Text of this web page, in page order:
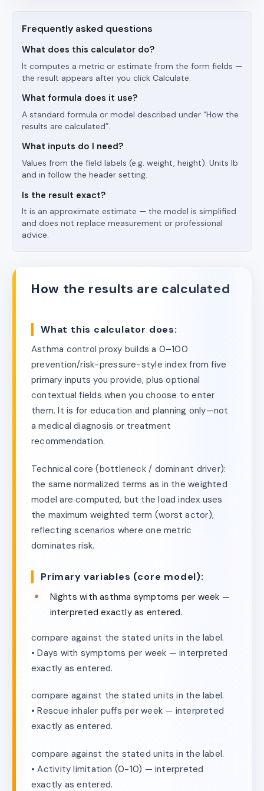
Frequently asked questions
What does this calculator do?
It computes a metric or estimate from the form fields —
the result appears after you click Calculate.
What formula does it use?
A standard formula or model described under “How the
results are calculated”.
What inputs do I need?
Values from the field labels (e.g. weight, height). Units lb
and in follow the header setting.
Is the result exact?
It is an approximate estimate — the model is simplified
and does not replace measurement or professional
advice.
How the results are calculated
What this calculator does:
Asthma control proxy builds a 0–100
prevention/risk-pressure-style index from five
primary inputs you provide, plus optional
contextual fields when you choose to enter
them. It is for education and planning only—not
a medical diagnosis or treatment
recommendation.
Technical core (bottleneck / dominant driver):
the same normalized terms as in the weighted
model are computed, but the load index uses
the maximum weighted term (worst actor),
reflecting scenarios where one metric
dominates risk.
Primary variables (core model):
Nights with asthma symptoms per week —
interpreted exactly as entered.
compare against the stated units in the label.
• Days with symptoms per week — interpreted
exactly as entered.
compare against the stated units in the label.
• Rescue inhaler puffs per week — interpreted
exactly as entered.
compare against the stated units in the label.
• Activity limitation (0-10) — interpreted
exactly as entered.